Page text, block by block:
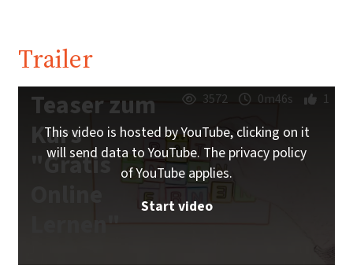
Trailer
Teaser zum
Kurs
"Gratis
Online
Lernen"
3572 0m46s 1
This video is hosted by YouTube, clicking on it
will send data to YouTube. The privacy policy
of YouTube applies.
Start video